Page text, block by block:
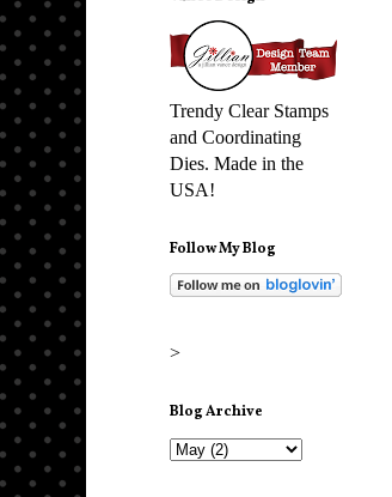
Trendy Clear Stamps
and Coordinating
Dies. Made in the
USA!
Follow My Blog
>
Blog Archive